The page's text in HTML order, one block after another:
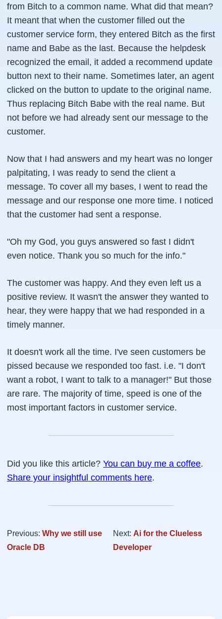
from Bitch to a common name. What did that mean?
It meant that when the customer filled out the
customer service form, they entered Bitch as the first
name and Babe as the last. Because the helpdesk
recognized the email, it added a recommend update
button next to their name. Sometimes later, an agent
clicked on the button to update to the original name.
Thus replacing Bitch Babe with the real name. But
not before we had already sent our message to the
customer.
Now that I had answers and my heart was no longer
palpitating, I was ready to send the client a
message. To cover all my bases, I went to read the
message and our response one more time. I noticed
that the customer had sent a response.
"Oh my God, you guys answered so fast I didn't
even notice. Thank you so much for the info."
The customer was happy. And they even left us a
positive review. It wasn't the answer they wanted to
hear, they were happy that we had responded in a
timely manner.
It doesn't work all the time. I've seen customers be
pissed because we responded too fast. i.e. "I don't
want a robot, I want to talk to a manager!" But those
are rare. The majority of time, speed is one of the
most important factors in customer service.
Did you like this article? You can buy me a coffee.
Share your insightful comments here.
Previous: Why we still use
Oracle DB
Next: Ai for the Clueless
Developer